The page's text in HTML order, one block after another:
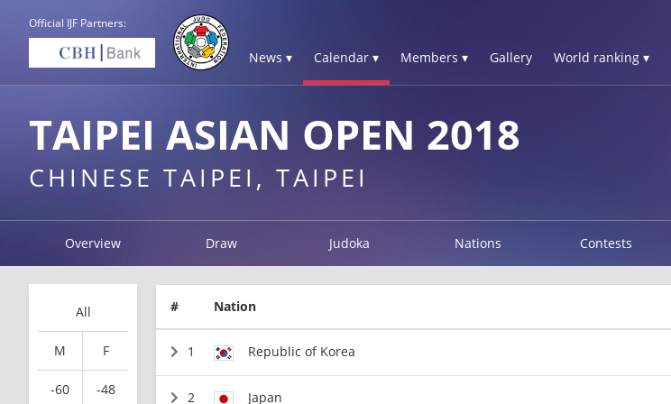
Official IJF Partners:
News ▾ Calendar ▾ Members ▾ Gallery World ranking ▾
TAIPEI ASIAN OPEN 2018
CHINESE TAIPEI, TAIPEI
Overview Draw Judoka Nations Contests
All
M F
-60 -48
# Nation
1 Republic of Korea
2 Japan